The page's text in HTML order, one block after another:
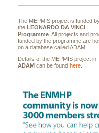
The MEPMIS project is funded
the LEONARDO DA VINCI
Programme . All projects and
funded by the programme are
on a database called ADAM.
Details of the MEPMIS project in
ADAM can be found here